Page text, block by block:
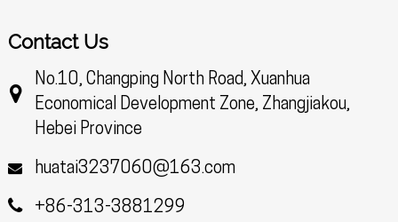
Contact Us
No.10, Changping North Road, Xuanhua
Economical Development Zone, Zhangjiakou,
Hebei Province
huatai3237060@163.com
+86-313-3881299